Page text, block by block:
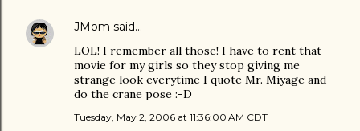
JMom said…
LOL! I remember all those! I have to rent that
movie for my girls so they stop giving me
strange look everytime I quote Mr. Miyage and
do the crane pose :-D
Tuesday, May 2, 2006 at 11:36:00 AM CDT